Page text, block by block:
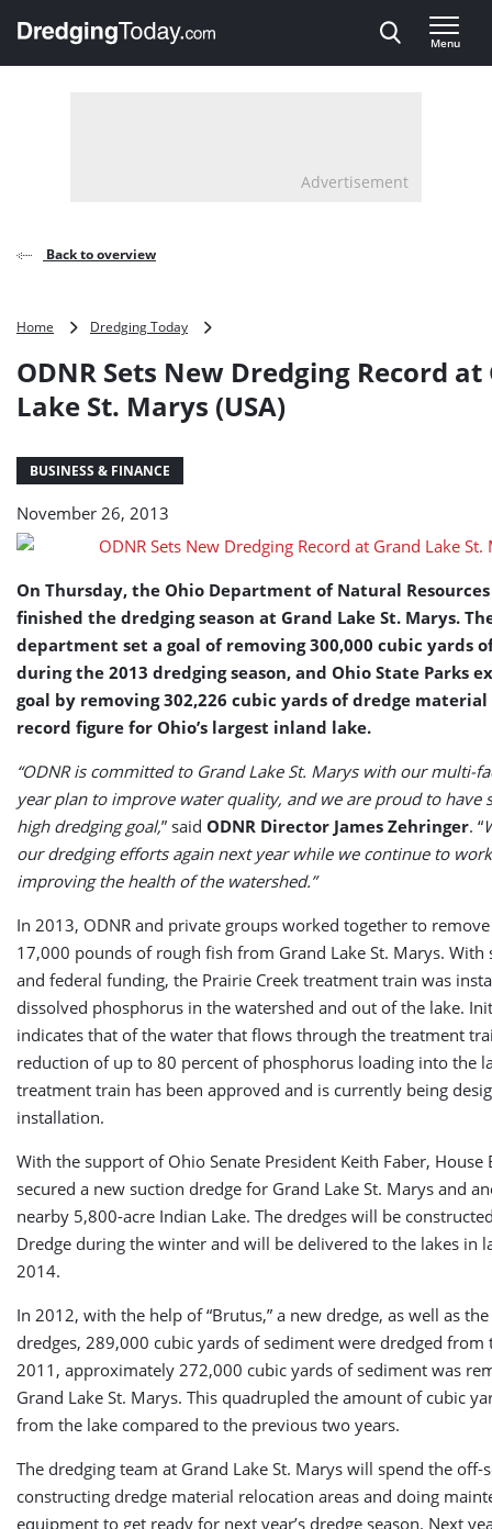
, go to home
Menu
Advertisement
Back to overview
Home Dredging Today
New
Record
(USA)
ODNR Sets New Dredging Record at
Lake St. Marys (USA)
BUSINESS & FINANCE
November 26, 2013
On Thursday, the Ohio Department of Natural Resources
finished the dredging season at Grand Lake St. Marys.
department set a goal of removing 300,000 cubic yards
during the 2013 dredging season, and Ohio State Parks
goal by removing 302,226 cubic yards of dredge
record figure for Ohio’s largest inland lake.
“ODNR is committed to Grand Lake St. Marys with our multi-
year plan to improve water quality, and we are proud to have
high dredging goal,” said ODNR Director James Zehringer. “
our dredging efforts again next year while we continue to
improving the health of the watershed.”
In 2013, ODNR and private groups worked together to
17,000 pounds of rough fish from Grand Lake St. Marys. With
and federal funding, the Prairie Creek treatment train was
dissolved phosphorus in the watershed and out of the lake.
indicates that of the water that flows through the treatment
reduction of up to 80 percent of phosphorus loading into the
treatment train has been approved and is currently being
installation.
With the support of Ohio Senate President Keith Faber, House
secured a new suction dredge for Grand Lake St. Marys and
nearby 5,800-acre Indian Lake. The dredges will be
Dredge during the winter and will be delivered to the lakes in
2014.
In 2012, with the help of “Brutus,” a new dredge, as well as
dredges, 289,000 cubic yards of sediment were dredged from
2011, approximately 272,000 cubic yards of sediment was
Grand Lake St. Marys. This quadrupled the amount of cubic
from the lake compared to the previous two years.
The dredging team at Grand Lake St. Marys will spend the off-
constructing dredge material relocation areas and doing
equipment to get ready for next year’s dredge season. Next